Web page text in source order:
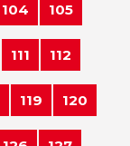
104 105
111 112
119 120